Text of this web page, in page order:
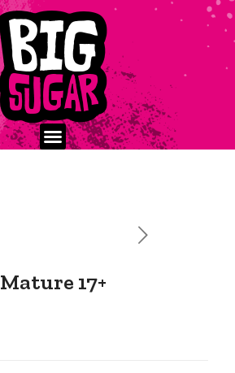
Mature 17+